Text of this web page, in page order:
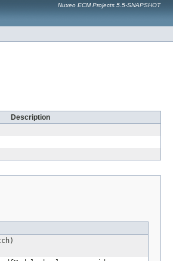
Nuxeo ECM Projects 5.5-SNAPSHOT
Description